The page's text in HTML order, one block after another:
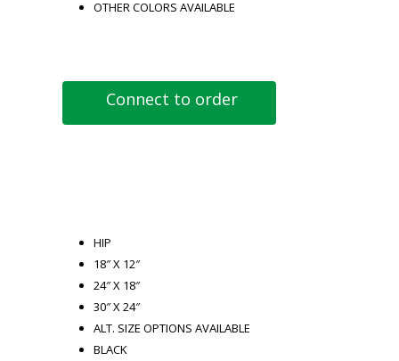
Connect to order
OTHER COLORS AVAILABLE
HIP
18″ X 12″
24″ X 18″
30″ X 24″
ALT. SIZE OPTIONS AVAILABLE
BLACK